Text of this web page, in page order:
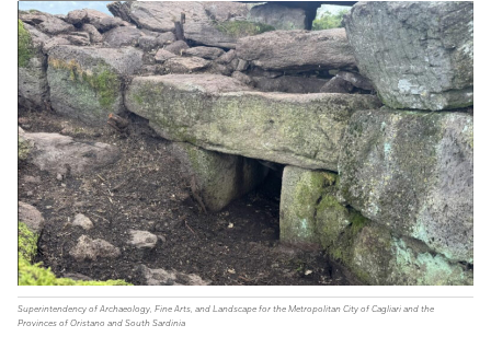
Superintendency of Archaeology, Fine Arts, and Landscape for the Metropolitan City of Cagliari and the
Provinces of Oristano and South Sardinia